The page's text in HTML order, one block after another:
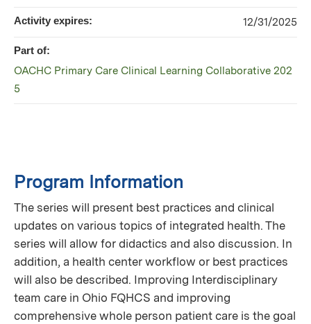
Program Information
The series will present best practices and clinical
updates on various topics of integrated health. The
series will allow for didactics and also discussion. In
addition, a health center workflow or best practices
will also be described. Improving Interdisciplinary
team care in Ohio FQHCS and improving
comprehensive whole person patient care is the goal
Activity expires: 12/31/2025
Part of:
OACHC Primary Care Clinical Learning Collaborative 202
5